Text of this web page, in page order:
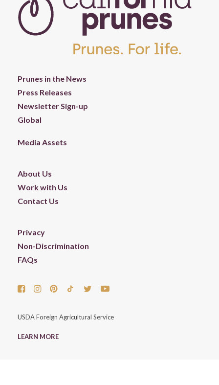
Prunes in the News
Press Releases
Newsletter Sign-up
Global
Media Assets
About Us
Work with Us
Contact Us
Privacy
Non-Discrimination
FAQs
USDA Foreign Agricultural Service
LEARN MORE